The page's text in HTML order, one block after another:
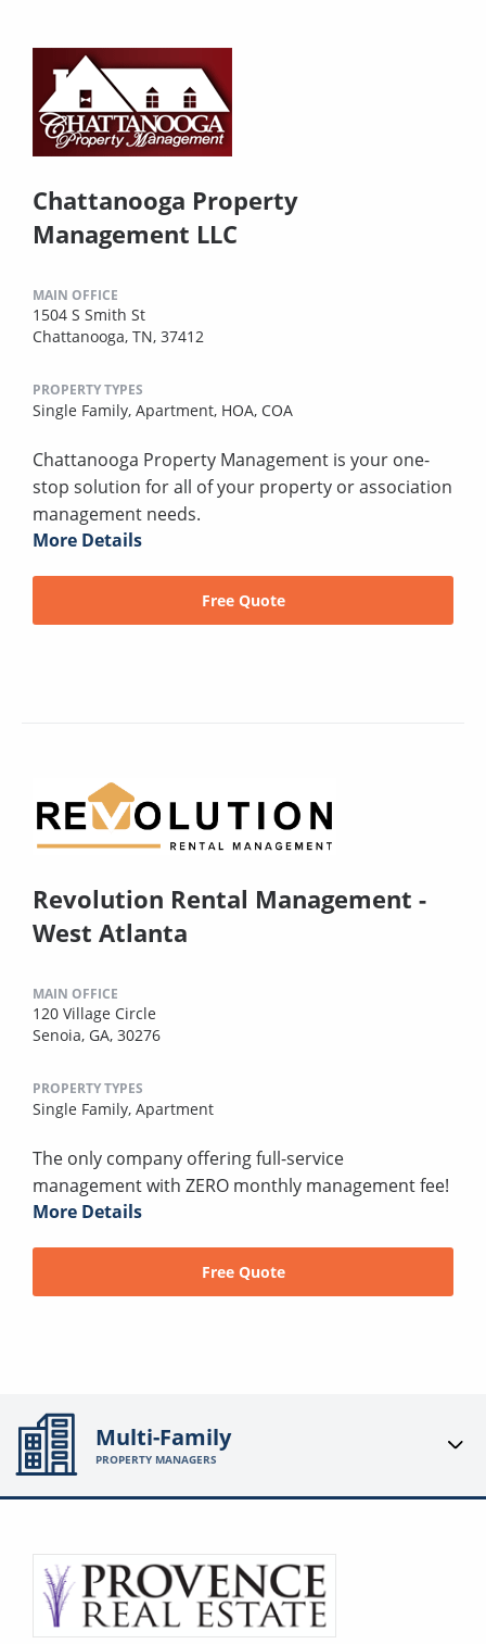
Chattanooga Property
Management LLC
MAIN OFFICE
1504 S Smith St
Chattanooga, TN, 37412
PROPERTY TYPES
Single Family, Apartment, HOA, COA
Chattanooga Property Management is your one-
stop solution for all of your property or association
management needs.
More Details
Free Quote
Revolution Rental Management -
West Atlanta
MAIN OFFICE
120 Village Circle
Senoia, GA, 30276
PROPERTY TYPES
Single Family, Apartment
The only company offering full-service
management with ZERO monthly management fee!
More Details
Free Quote
Multi-Family
PROPERTY MANAGERS